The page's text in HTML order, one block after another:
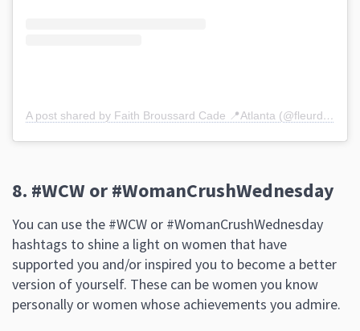
A post shared by Faith Broussard Cade 📍Atlanta (@fleurdelisspeaks)
8. #WCW or #WomanCrushWednesday
You can use the #WCW or #WomanCrushWednesday
hashtags to shine a light on women that have
supported you and/or inspired you to become a better
version of yourself. These can be women you know
personally or women whose achievements you admire.